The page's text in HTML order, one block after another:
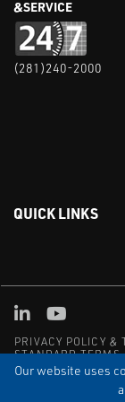
Our website uses
&SERVICE
(281)240-2000
QUICK LINKS
PRIVACY POLICY &
STANDARD
EMPLOYEE LOG-IN
© COPYRIGHT
Linked in